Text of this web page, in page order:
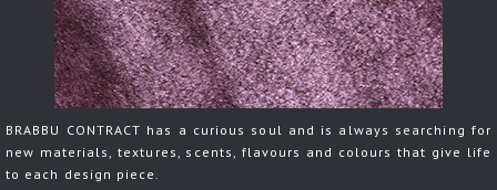
BRABBU CONTRACT has a curious soul and is always searching for
new materials, textures, scents, flavours and colours that give life
to each design piece.